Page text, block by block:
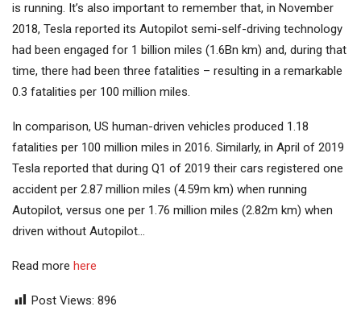
is running. It’s also important to remember that, in November
2018, Tesla reported its Autopilot semi-self-driving technology
had been engaged for 1 billion miles (1.6Bn km) and, during that
time, there had been three fatalities – resulting in a remarkable
0.3 fatalities per 100 million miles.
In comparison, US human-driven vehicles produced 1.18
fatalities per 100 million miles in 2016. Similarly, in April of 2019
Tesla reported that during Q1 of 2019 their cars registered one
accident per 2.87 million miles (4.59m km) when running
Autopilot, versus one per 1.76 million miles (2.82m km) when
driven without Autopilot…
Read more here
Post Views: 896